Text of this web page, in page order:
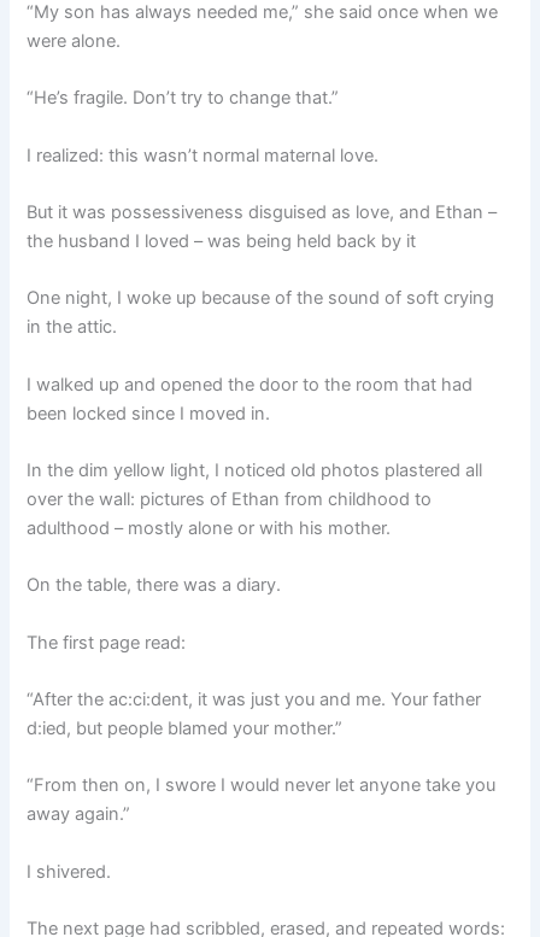
“My son has always needed me,” she said once when we
were alone.
“He’s fragile. Don’t try to change that.”
I realized: this wasn’t normal maternal love.
But it was possessiveness disguised as love, and Ethan –
the husband I loved – was being held back by it
One night, I woke up because of the sound of soft crying
in the attic.
I walked up and opened the door to the room that had
been locked since I moved in.
In the dim yellow light, I noticed old photos plastered all
over the wall: pictures of Ethan from childhood to
adulthood – mostly alone or with his mother.
On the table, there was a diary.
The first page read:
“After the ac:ci:dent, it was just you and me. Your father
d:ied, but people blamed your mother.”
“From then on, I swore I would never let anyone take you
away again.”
I shivered.
The next page had scribbled, erased, and repeated words: